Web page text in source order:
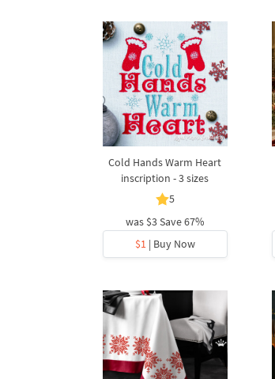
Cold Hands Warm Heart
inscription - 3 sizes
5
was $3Save 67%
$1| Buy Now